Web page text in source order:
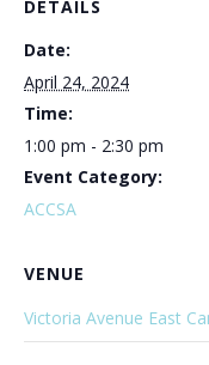
DETAILS
Date:
April 24, 2024
Time:
1:00 pm - 2:30 pm
Event Category:
ACCSA
VENUE
Victoria Avenue East